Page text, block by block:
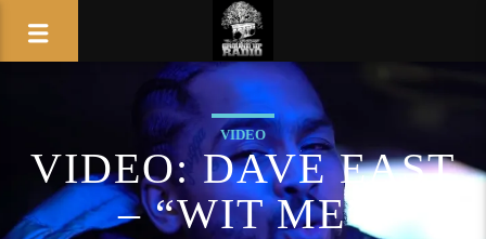
VIDEO
VIDEO: DAVE EAST
– “WIT ME”